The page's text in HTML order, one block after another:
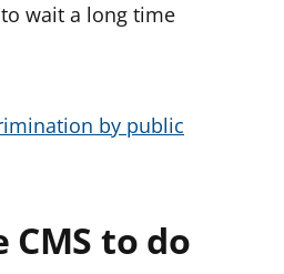
wait a long time
by public
to do